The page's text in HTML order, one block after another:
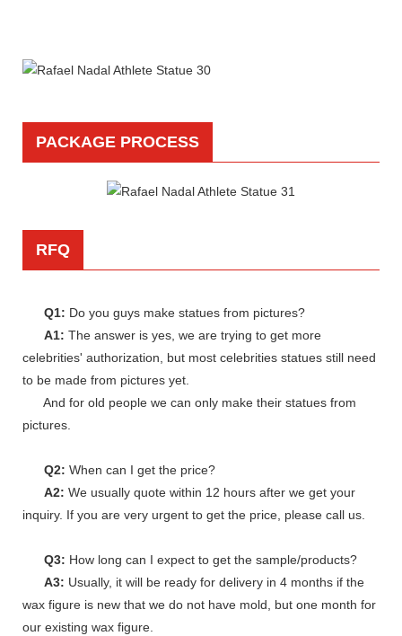
PACKAGE PROCESS
RFQ
Q1: Do you guys make statues from pictures?
A1: The answer is yes, we are trying to get more
celebrities' authorization, but most celebrities statues still need
to be made from pictures yet.
And for old people we can only make their statues from
pictures.
Q2: When can I get the price?
A2: We usually quote within 12 hours after we get your
inquiry. If you are very urgent to get the price, please call us.
Q3: How long can I expect to get the sample/products?
A3: Usually, it will be ready for delivery in 4 months if the
wax figure is new that we do not have mold, but one month for
our existing wax figure.